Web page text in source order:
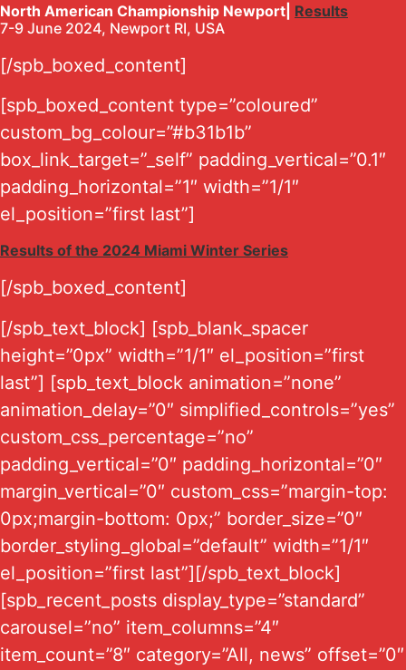
North American Championship Newport| Results
7-9 June 2024, Newport RI, USA
[/spb_boxed_content]
[spb_boxed_content type=”coloured”
custom_bg_colour=”#b31b1b”
box_link_target=”_self” padding_vertical=”0.1″
padding_horizontal=”1″ width=”1/1″
el_position=”first last”]
Results of the 2024 Miami Winter Series
[/spb_boxed_content]
[/spb_text_block] [spb_blank_spacer
height=”0px” width=”1/1″ el_position=”first
last”] [spb_text_block animation=”none”
animation_delay=”0″ simplified_controls=”yes”
custom_css_percentage=”no”
padding_vertical=”0″ padding_horizontal=”0″
margin_vertical=”0″ custom_css=”margin-top:
0px;margin-bottom: 0px;” border_size=”0″
border_styling_global=”default” width=”1/1″
el_position=”first last”][/spb_text_block]
[spb_recent_posts display_type=”standard”
carousel=”no” item_columns=”4″
item_count=”8″ category=”All, news” offset=”0″